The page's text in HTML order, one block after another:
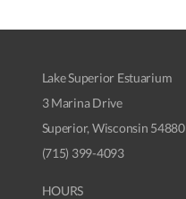
Lake Superior Estuarium
3 Marina Drive
Superior, Wisconsin 54880
(715) 399-4093
HOURS